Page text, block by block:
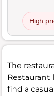
High
The
Restaurant
find a